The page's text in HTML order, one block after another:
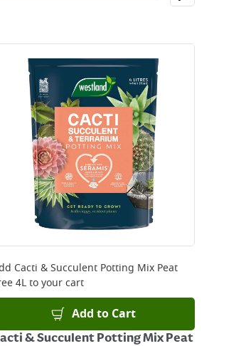
Cacti & Succulent Potting Mix Peat
4Lto your cart
Add to Cart
& Succulent Potting Mix Peat